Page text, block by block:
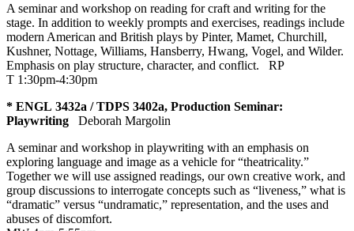
A seminar and workshop on reading for craft and writing for the
stage. In addition to weekly prompts and exercises, readings include
modern American and British plays by Pinter, Mamet, Churchill,
Kushner, Nottage, Williams, Hansberry, Hwang, Vogel, and Wilder.
Emphasis on play structure, character, and conflict. RP
T 1:30pm-4:30pm
* ENGL 3432a / TDPS 3402a, Production Seminar:
Playwriting
Deborah Margolin
A seminar and workshop in playwriting with an emphasis on
exploring language and image as a vehicle for “theatricality.”
Together we will use assigned readings, our own creative work, and
group discussions to interrogate concepts such as “liveness,” what is
“dramatic” versus “undramatic,” representation, and the uses and
abuses of discomfort.